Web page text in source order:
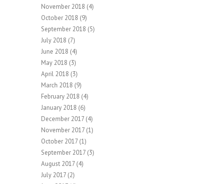
November 2018 (4)
October 2018 (9)
September 2018 (5)
July 2018 (7)
June 2018 (4)
May 2018 (3)
April 2018 (3)
March 2018 (9)
February 2018 (4)
January 2018 (6)
December 2017 (4)
November 2017 (1)
October 2017 (1)
September 2017 (3)
August 2017 (4)
July 2017 (2)